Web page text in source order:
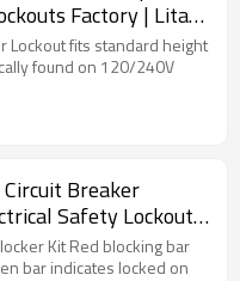
Factory | Lita
Lockout fits standard height
found on 120/240V
Breaker
Safety Lockouts
Kit Red blocking bar
bar indicates locked on